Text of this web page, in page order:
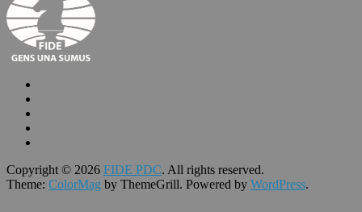
Copyright © 2026 FIDE PDC. All rights reserved.
Theme: ColorMag by ThemeGrill. Powered by WordPress.